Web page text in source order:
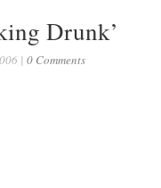
Drunk’
| 0 Comments